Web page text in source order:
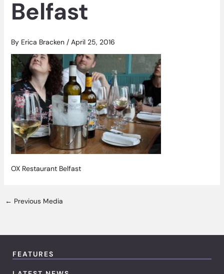
Belfast
By Erica Bracken / April 25, 2016
OX Restaurant Belfast
← Previous Media
FEATURES